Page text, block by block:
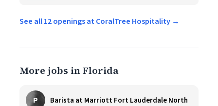
See all 12 openings at CoralTree Hospitality →
More jobs in Florida
P Barista at Marriott Fort Lauderdale North